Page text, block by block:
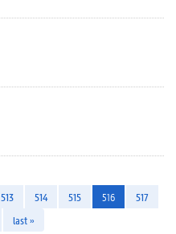
513 514 515 516
517
last »